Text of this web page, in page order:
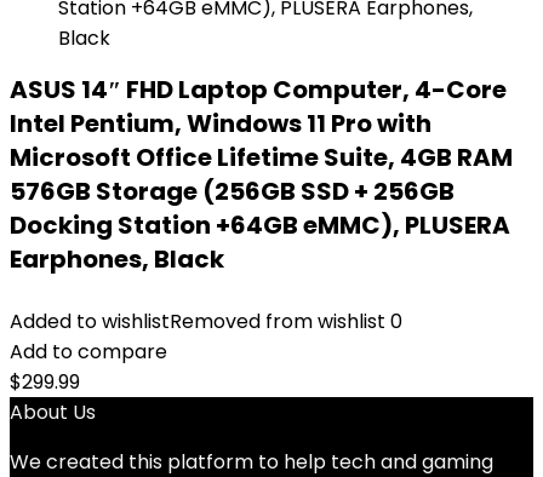
ASUS 14″ FHD Laptop Computer, 4-Core
Intel Pentium, Windows 11 Pro with
Microsoft Office Lifetime Suite, 4GB RAM
576GB Storage (256GB SSD + 256GB
Docking Station +64GB eMMC), PLUSERA
Earphones, Black
Added to wishlistRemoved from wishlist 0
Add to compare
$299.99
About Us
We created this platform to help tech and gaming